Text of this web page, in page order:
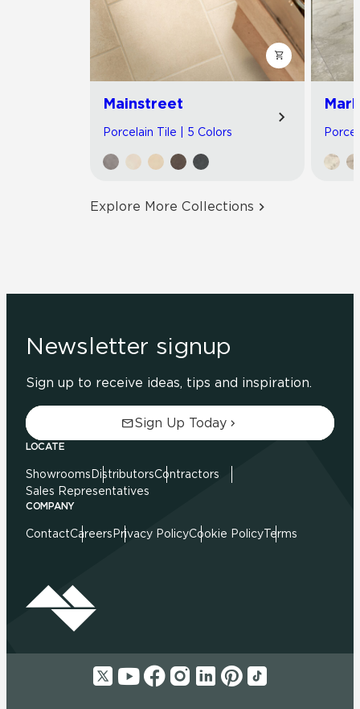
Mainstreet
Porcelain Tile | 5 Colors
Explore More Collections
Newsletter signup
Sign up to receive ideas, tips and inspiration.
Sign Up Today
LOCATE
Showrooms DistributorsContractors
Sales Representatives
COMPANY
ContactCareers Privacy PolicyCookie PolicyTerms